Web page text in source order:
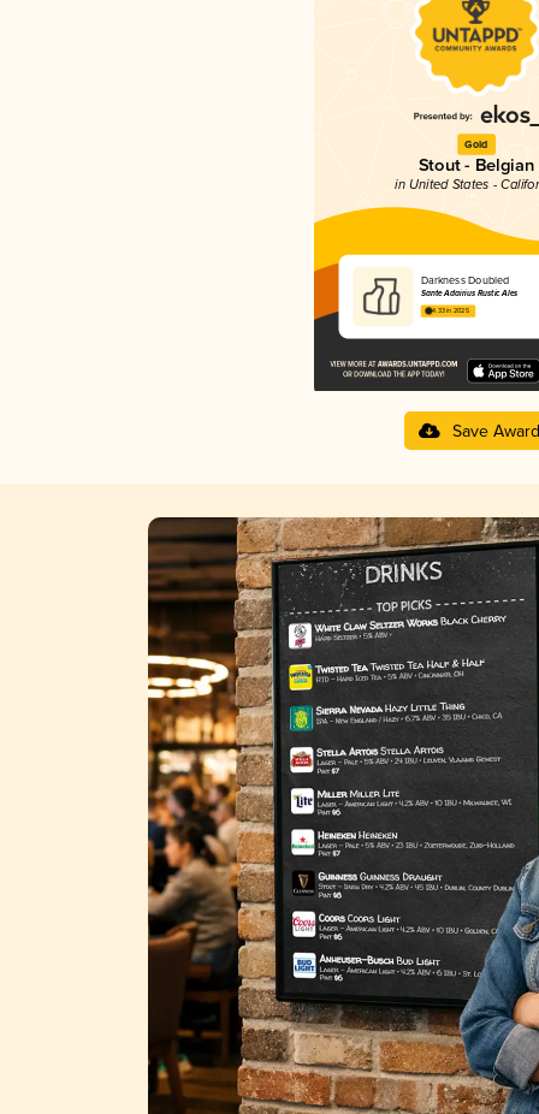
Gold
Stout - Belgian
in United States -
Darkness Doubled
Sante Adairius Rustic Ales
4.33 in 2025
Save Award